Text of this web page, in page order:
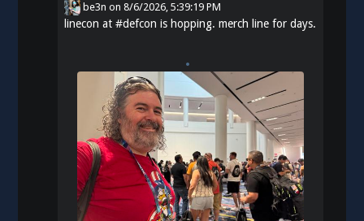
be3n on8/6/2026, 5:39:19 PM
linecon at#defcon is hopping. merch line for days.